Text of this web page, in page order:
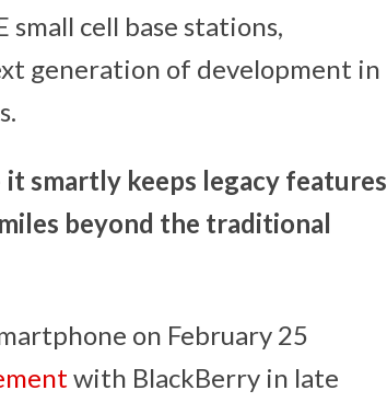
cell base stations,
generation of development in
smartly keeps legacy features
beyond the traditional
on February 25
with BlackBerry in late